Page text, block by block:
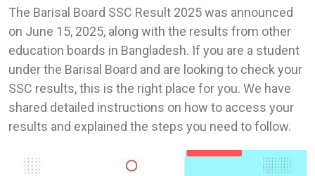
The Barisal Board SSC Result 2025 was announced
on June 15, 2025, along with the results from other
education boards in Bangladesh. If you are a student
under the Barisal Board and are looking to check your
SSC results, this is the right place for you. We have
shared detailed instructions on how to access your
results and explained the steps you need to follow.